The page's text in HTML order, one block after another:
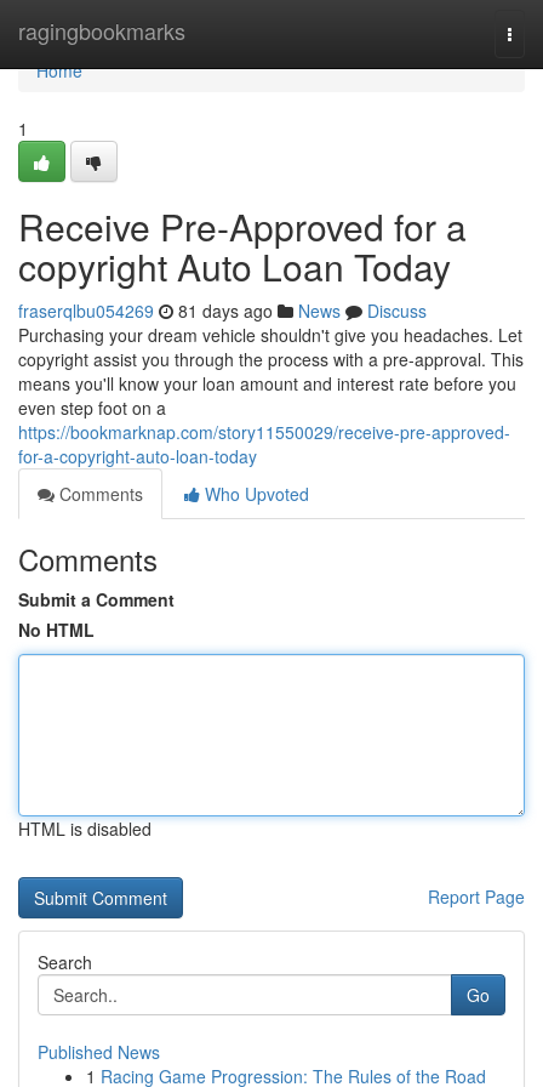
ragingbookmarks
Home
Home
1
Receive Pre-Approved for a
copyright Auto Loan Today
fraserqlbu054269 81 days ago News
Discuss
Purchasing your dream vehicle shouldn't give you headaches. Let
copyright assist you through the process with a pre-approval. This
means you'll know your loan amount and interest rate before you
even step foot on a
https://bookmarknap.com/story11550029/receive-pre-approved-
for-a-copyright-auto-loan-today
Comments
Who Upvoted
Comments
Submit a Comment
No HTML
HTML is disabled
Report Page
Search
Go
Published News
1 Racing Game Progression: The Rules of the Road